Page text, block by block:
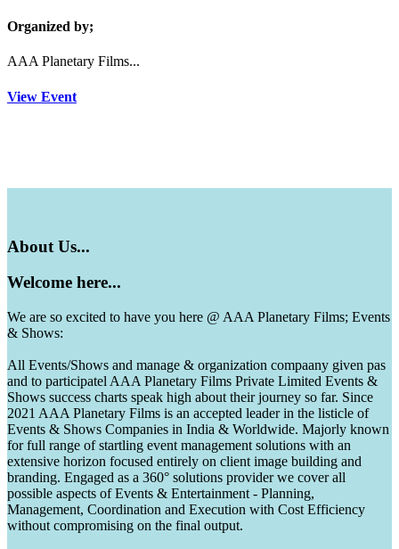
Organized by;
AAA Planetary Films...
View Event
About Us...
Welcome here...
We are so excited to have you here @ AAA Planetary Films; Events
& Shows:
All Events/Shows and manage & organization compaany given pas
and to participatel AAA Planetary Films Private Limited Events &
Shows success charts speak high about their journey so far. Since
2021 AAA Planetary Films is an accepted leader in the listicle of
Events & Shows Companies in India & Worldwide. Majorly known
for full range of startling event management solutions with an
extensive horizon focused entirely on client image building and
branding. Engaged as a 360° solutions provider we cover all
possible aspects of Events & Entertainment - Planning,
Management, Coordination and Execution with Cost Efficiency
without compromising on the final output.